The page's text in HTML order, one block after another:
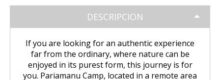
Mountain Adventure
Colca Canyon Tour Taquile
Cultural Tour of the Floating Islands
Tiahuanaco Tour from Puno
Uyuni Salt Flats from Puno
2-Day / 1-Night Salar de Uyuni Tour
| The Magic of the White Desert
Machu Picchu Tour 4 Days/3 Nights
Salkantay Trek 5D Machu Picchu |
Nature, living culture
SALKANTAY
Nature, living culture
Salkantay Trek 4D| Ancestral Route
Peru Tour: Lima – Arequipa – Cusco
BLOG
DESCRIPCION
If you are looking for an authentic experience
far from the ordinary, where nature can be
enjoyed in its purest form, this journey is for
you. Pariamanu Camp, located in a remote area